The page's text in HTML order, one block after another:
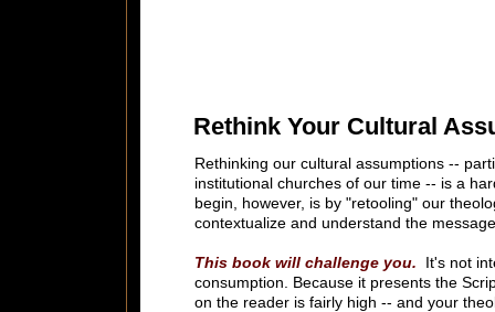
Rethink Your Cultural
Rethinking our cultural assumptions --
institutional churches of our time -- is a
begin, however, is by "retooling" our
contextualize and understand the
This book will challenge you. It's not
consumption. Because it presents the
on the reader is fairly high -- and your